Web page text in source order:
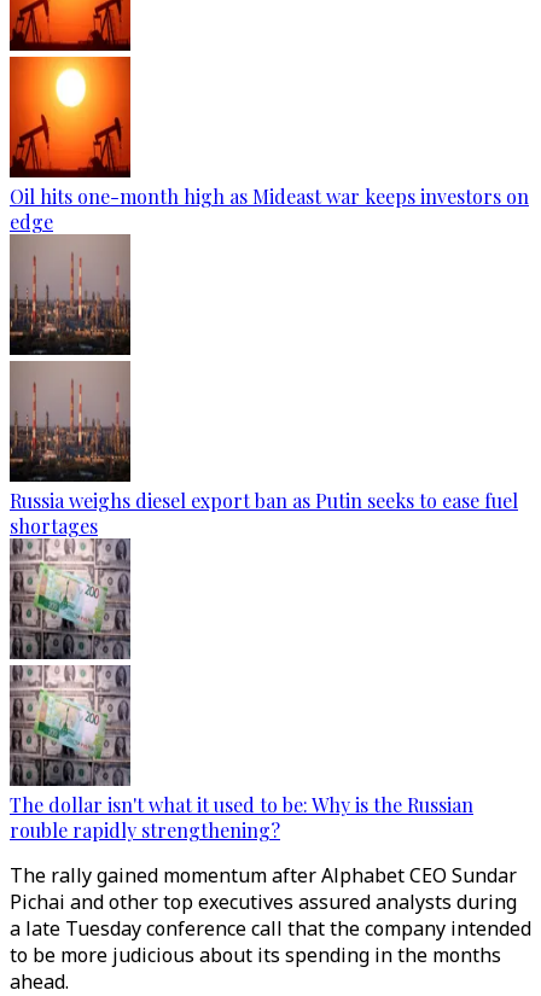
Oil hits one-month high as Mideast war keeps investors on
edge
Russia weighs diesel export ban as Putin seeks to ease fuel
shortages
The dollar isn't what it used to be: Why is the Russian
rouble rapidly strengthening?
The rally gained momentum after Alphabet CEO Sundar
Pichai and other top executives assured analysts during
a late Tuesday conference call that the company intended
to be more judicious about its spending in the months
ahead.